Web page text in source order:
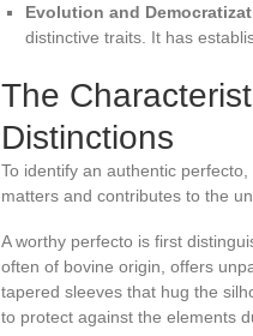
Evolution and
distinctive traits. It has
The
Distinctions
To identify an authentic
matters and contributes to the
A worthy perfecto is first
often of bovine origin, offers
tapered sleeves that hug the
to protect against the elements